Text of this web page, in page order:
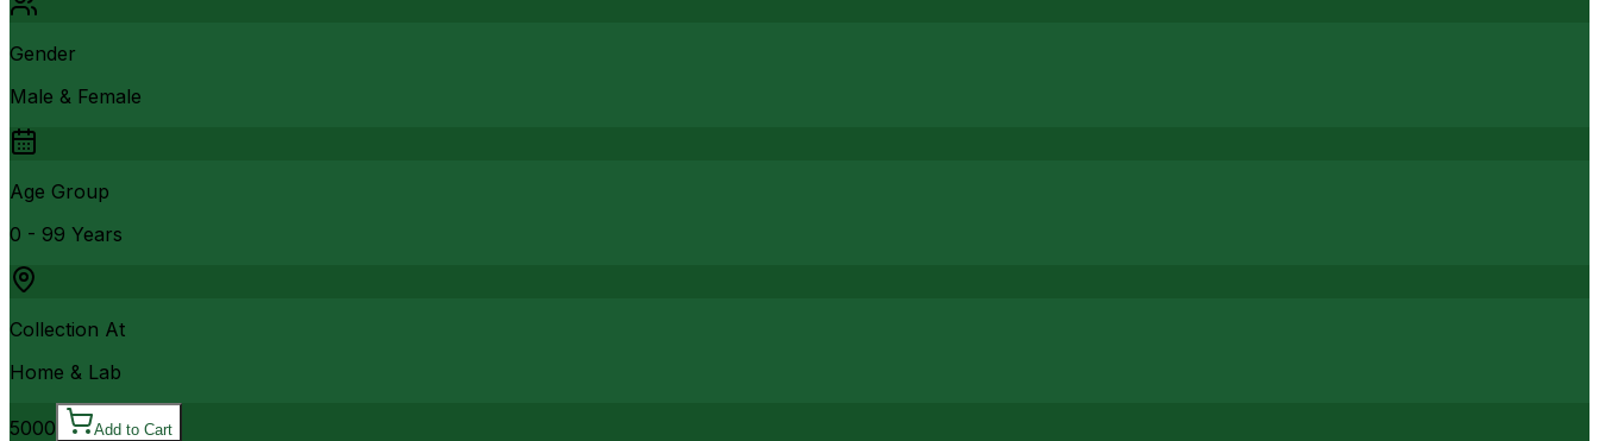
Gender
Male & Female
Age Group
0 - 99 Years
Collection At
Home & Lab
5000 Add to Cart